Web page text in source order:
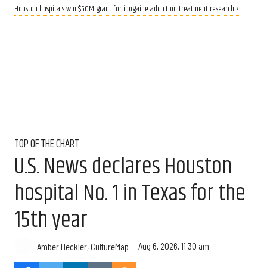
Houston hospitals win $50M grant for ibogaine addiction treatment research ›
TOP OF THE CHART
U.S. News declares Houston
hospital No. 1 in Texas for the
15th year
Amber Heckler, CultureMap Aug 6, 2026, 11:30 am